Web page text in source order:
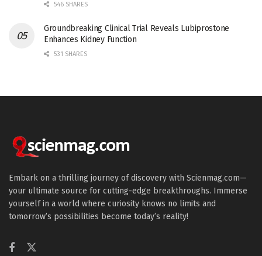
546 SHARES
Groundbreaking Clinical Trial Reveals Lubiprostone
Enhances Kidney Function
531 SHARES
Embark on a thrilling journey of discovery with Scienmag.com—
your ultimate source for cutting-edge breakthroughs. Immerse
yourself in a world where curiosity knows no limits and
tomorrow’s possibilities become today’s reality!